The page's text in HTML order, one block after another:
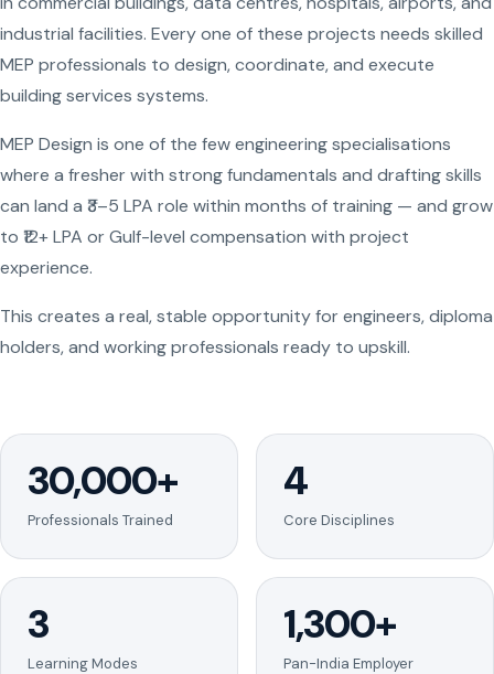
industrial facilities. Every one of these projects needs skilled
MEP professionals to design, coordinate, and execute
building services systems.
MEP Design is one of the few engineering specialisations
where a fresher with strong fundamentals and drafting skills
can land a ₹3–5 LPA role within months of training — and grow
to ₹12+ LPA or Gulf-level compensation with project
experience.
This creates a real, stable opportunity for engineers, diploma
holders, and working professionals ready to upskill.
30,000+
Professionals Trained
4
Core Disciplines
3
Learning Modes
1,300+
Pan-India Employer